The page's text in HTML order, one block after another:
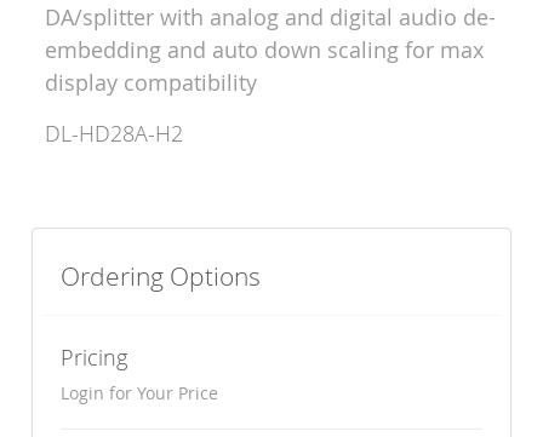
DA/splitter with analog and digital audio de-
embedding and auto down scaling for max
display compatibility
DL-HD28A-H2
Ordering Options
Pricing
Login for Your Price